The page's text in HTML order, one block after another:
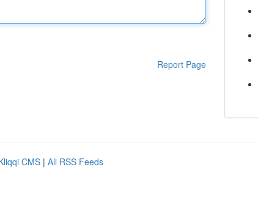
Report Page
CMS | All RSS Feeds